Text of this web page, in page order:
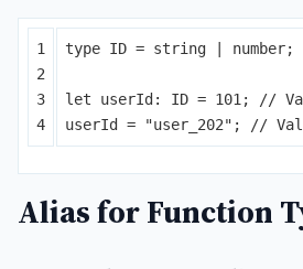
1
2
3
type ID = string number;
let userId : ID = 101 ;
//
userId
= "user_202" ; //
Alias for Function